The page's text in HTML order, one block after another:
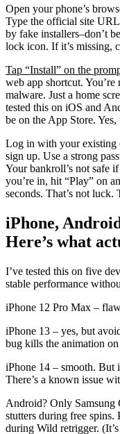
Open your phone’s
Type the official site URL
by fake installers–don’t
lock icon. If it’s missing,
Tap “Install” on the
web app shortcut.
malware. Just a home
tested this on iOS and
be on the App Store. Yes,
Log in with your existing
sign up. Use a strong
Your bankroll’s not safe
you’re in, hit “Play” on
seconds. That’s not luck.
iPhone,
Here’s what
I’ve tested this on five
stable performance
iPhone 12 Pro Max –
iPhone 13 – yes, but
bug kills the animation on
iPhone 14 – smooth. But
There’s a known issue
Android? Only Samsung
stutters during free spins.
during Wild retrigger.